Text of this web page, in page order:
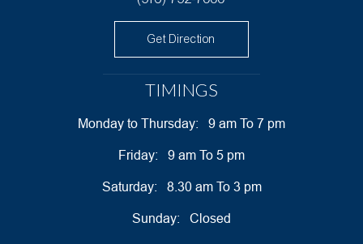
Get Direction
TIMINGS
Monday to Thursday: 9 am To 7 pm
Friday: 9 am To 5 pm
Saturday: 8.30 am To 3 pm
Sunday: Closed